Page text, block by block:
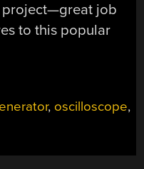
project—great job
to this popular
, oscilloscope,